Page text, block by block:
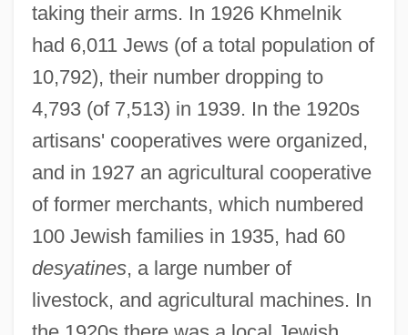
taking their arms. In 1926 Khmelnik
had 6,011 Jews (of a total population of
10,792), their number dropping to
4,793 (of 7,513) in 1939. In the 1920s
artisans' cooperatives were organized,
and in 1927 an agricultural cooperative
of former merchants, which numbered
100 Jewish families in 1935, had 60
desyatines, a large number of
livestock, and agricultural machines. In